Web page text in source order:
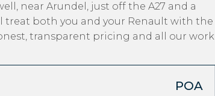
near Arundel, just off the A27 and a
both you and your Renault with the
transparent pricing and all our work
POA